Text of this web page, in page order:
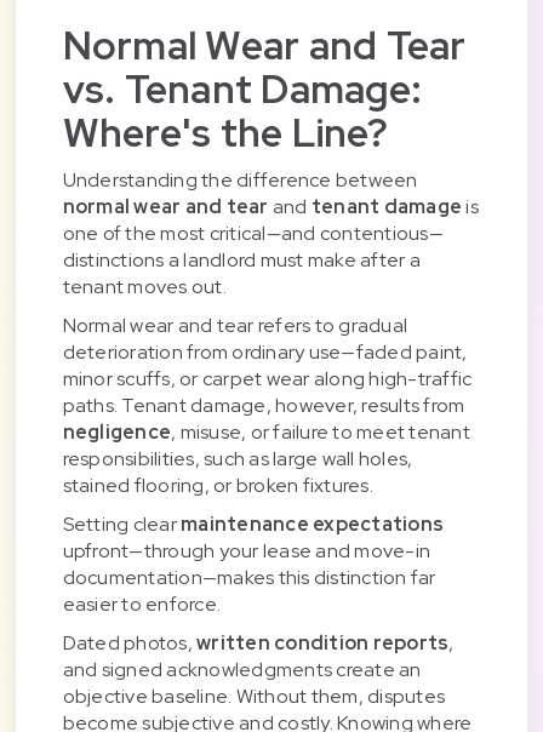
Normal Wear and Tear
vs. Tenant Damage:
Where's the Line?
Understanding the difference between
normal wear and tear and tenant damageis
one of the most critical—and contentious—
distinctions a landlord must make after a
tenant moves out.
Normal wear and tear refers to gradual
deterioration from ordinary use—faded paint,
minor scuffs, or carpet wear along high-traffic
paths. Tenant damage, however, results from
negligence, misuse, or failure to meet tenant
responsibilities, such as large wall holes,
stained flooring, or broken fixtures.
Setting clearmaintenance expectations
upfront—through your lease and move-in
documentation—makes this distinction far
easier to enforce.
Dated photos,written condition reports,
and signed acknowledgments create an
objective baseline. Without them, disputes
become subjective and costly. Knowing where